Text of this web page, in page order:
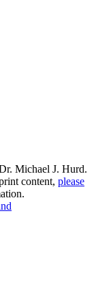
Michael J. Hurd.
content, please